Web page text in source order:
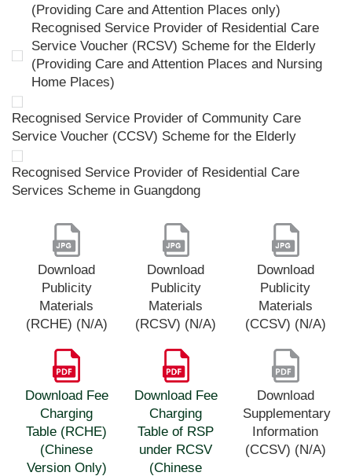
(Providing Care and Attention Places only)
Recognised Service Provider of Residential Care
Service Voucher (RCSV) Scheme for the Elderly
(Providing Care and Attention Places and Nursing
Home Places)
Recognised Service Provider of Community Care
Service Voucher (CCSV) Scheme for the Elderly
Recognised Service Provider of Residential Care
Services Scheme in Guangdong
Download
Publicity
Materials
(RCHE) (N/A)
Download
Publicity
Materials
(RCSV) (N/A)
Download
Publicity
Materials
(CCSV) (N/A)
Download Fee
Charging
Table (RCHE)
(Chinese
Version Only)
Download Fee
Charging
Table of RSP
under RCSV
(Chinese
Download
Supplementary
Information
(CCSV) (N/A)